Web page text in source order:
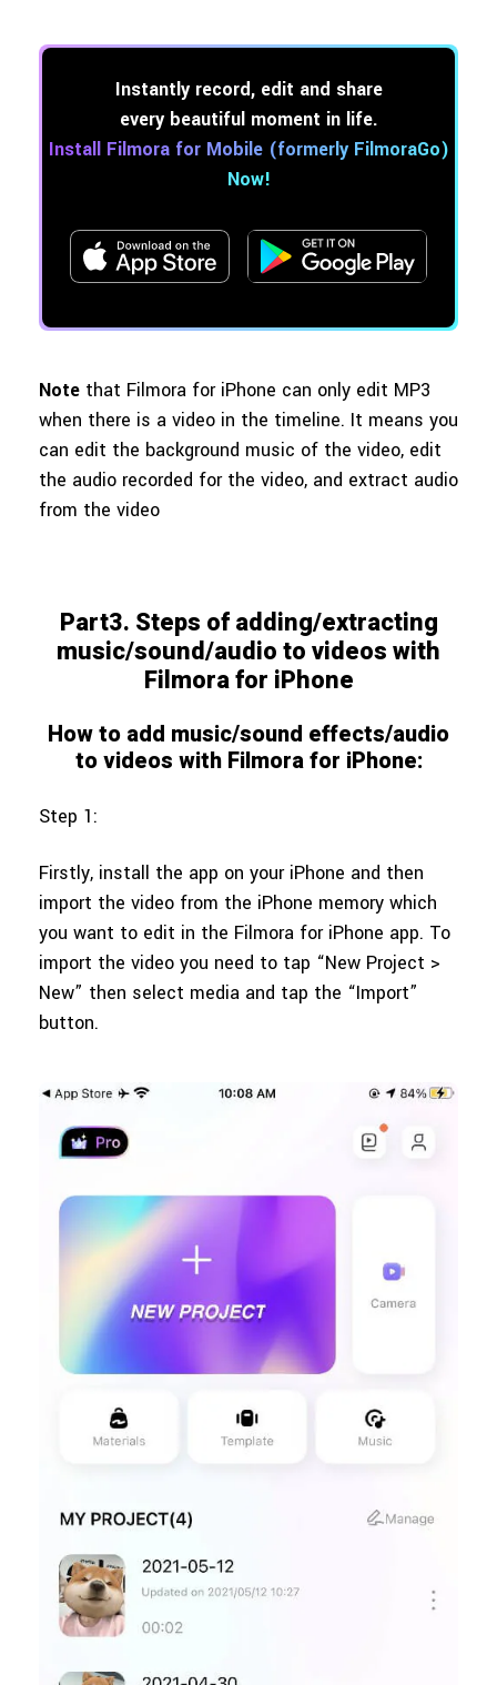
Instantly record, edit and share
every beautiful moment in life.
Install Filmora for Mobile (formerly FilmoraGo)
Now!
Note that Filmora for iPhone can only edit MP3
when there is a video in the timeline. It means you
can edit the background music of the video, edit
the audio recorded for the video, and extract audio
from the video
Part3. Steps of adding/extracting
music/sound/audio to videos with
Filmora for iPhone
How to add music/sound effects/audio
to videos with Filmora for iPhone:
Step 1:
Firstly, install the app on your iPhone and then
import the video from the iPhone memory which
you want to edit in the Filmora for iPhone app. To
import the video you need to tap “New Project >
New” then select media and tap the “Import”
button.